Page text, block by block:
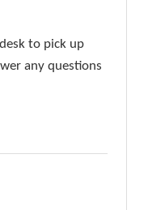
to pick up
any questions